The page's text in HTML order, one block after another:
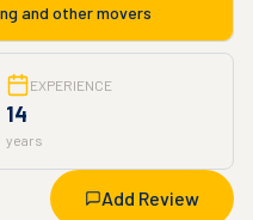
and other movers
EXPERIENCE
14
years
Add Review